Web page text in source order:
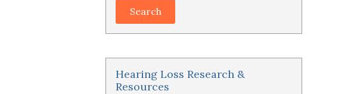
website
Hearing Loss Research &
Resources